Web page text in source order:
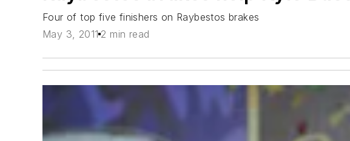
Four of top five finishers on Raybestos brakes
May 3, 2011 2 min read